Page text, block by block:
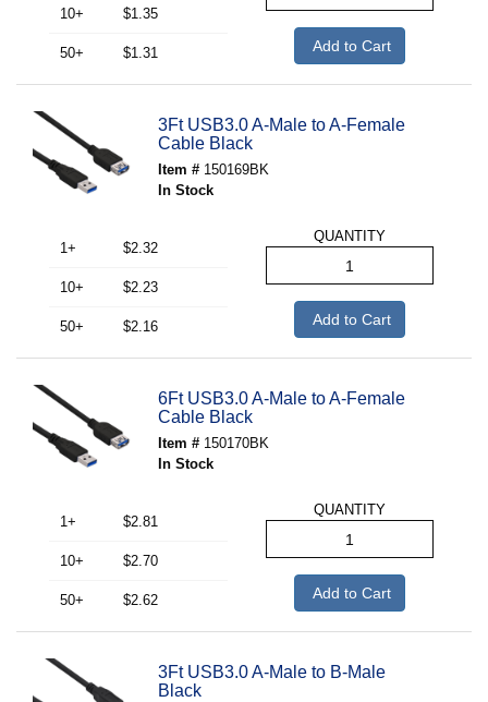
10+ $1.35
50+ $1.31 Add to Cart
3Ft USB3.0 A-Male to A-Female
Cable Black
Item # 150169BK
In Stock
1+ $2.32
10+ $2.23
50+ $2.16
QUANTITY
Add to Cart
6Ft USB3.0 A-Male to A-Female
Cable Black
Item # 150170BK
In Stock
1+ $2.81
10+ $2.70
50+ $2.62
QUANTITY
Add to Cart
3Ft USB3.0 A-Male to B-Male
Black